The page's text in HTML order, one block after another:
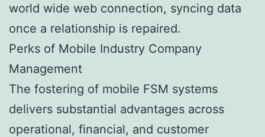
world wide web connection, syncing data
once a relationship is repaired.
Perks of Mobile Industry Company
Management
The fostering of mobile FSM systems
delivers substantial advantages across
operational, financial, and customer